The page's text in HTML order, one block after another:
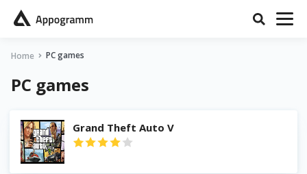
Home PC games
PC games
Grand Theft Auto V